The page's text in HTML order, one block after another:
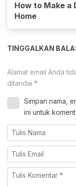
How to Make a
Home
TINGGALKAN
Alamat email Anda
ditandai *
Simpan nama,
ini untuk